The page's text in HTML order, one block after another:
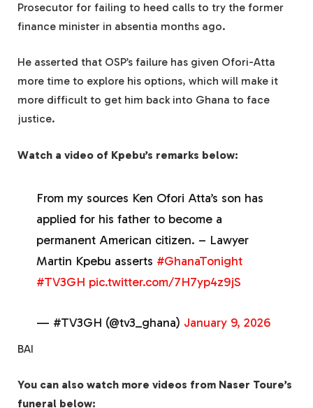
Prosecutor for failing to heed calls to try the former
finance minister in absentia months ago.
He asserted that OSP’s failure has given Ofori-Atta
more time to explore his options, which will make it
more difficult to get him back into Ghana to face
justice.
Watch a video of Kpebu’s remarks below:
From my sources Ken Ofori Atta’s son has
applied for his father to become a
permanent American citizen. – Lawyer
Martin Kpebu asserts #GhanaTonight
#TV3GH pic.twitter.com/7H7yp4z9jS
— #TV3GH (@tv3_ghana) January 9, 2026
BAI
You can also watch more videos from Naser Toure’s
funeral below: